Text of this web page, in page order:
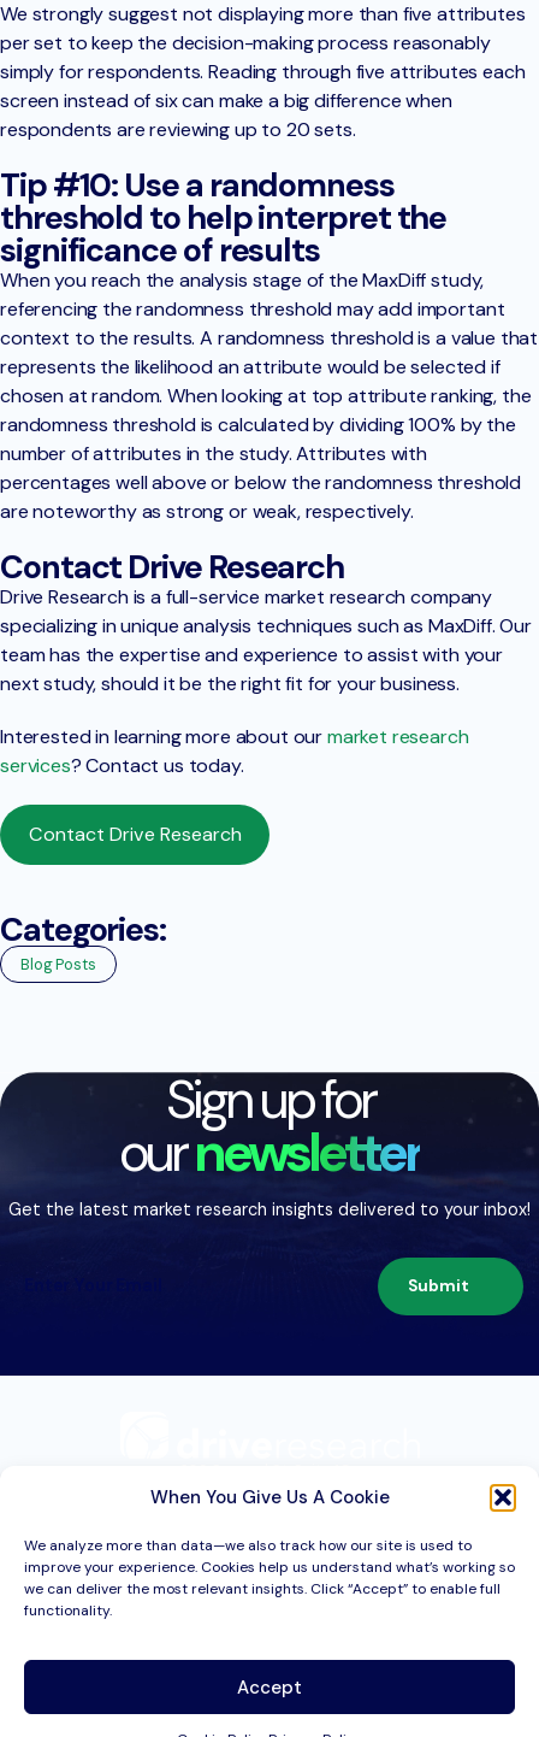
When You Give Us A Cookie
We analyze more than data—we also track how our site is used to
improve your experience. Cookies help us understand what’s working so
we can deliver the most relevant insights. Click “Accept” to enable full
functionality.
Accept
We strongly suggest not displaying more than five attributes
per set to keep the decision-making process reasonably
simply for respondents. Reading through five attributes each
screen instead of six can make a big difference when
respondents are reviewing up to 20 sets.
Tip #10: Use a randomness
threshold to help interpret the
significance of results
When you reach the analysis stage of the MaxDiff study,
referencing the randomness threshold may add important
context to the results. A randomness threshold is a value that
represents the likelihood an attribute would be selected if
chosen at random. When looking at top attribute ranking, the
randomness threshold is calculated by dividing 100% by the
number of attributes in the study. Attributes with
percentages well above or below the randomness threshold
are noteworthy as strong or weak, respectively.
Contact Drive Research
Drive Research is a full-service market research company
specializing in unique analysis techniques such as MaxDiff. Our
team has the expertise and experience to assist with your
next study, should it be the right fit for your business.
Interested in learning more about ourmarket research
services? Contact us today.
Contact Drive Research
Categories:
Blog Posts
Sign up for
ournewsletter
Get the latest market research insights delivered to your inbox!
Submit
Liverpool, NY 13088
Services
Resources